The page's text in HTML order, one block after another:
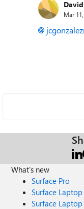
Mar
What's new
Surface Pro
Surface Laptop
Surface